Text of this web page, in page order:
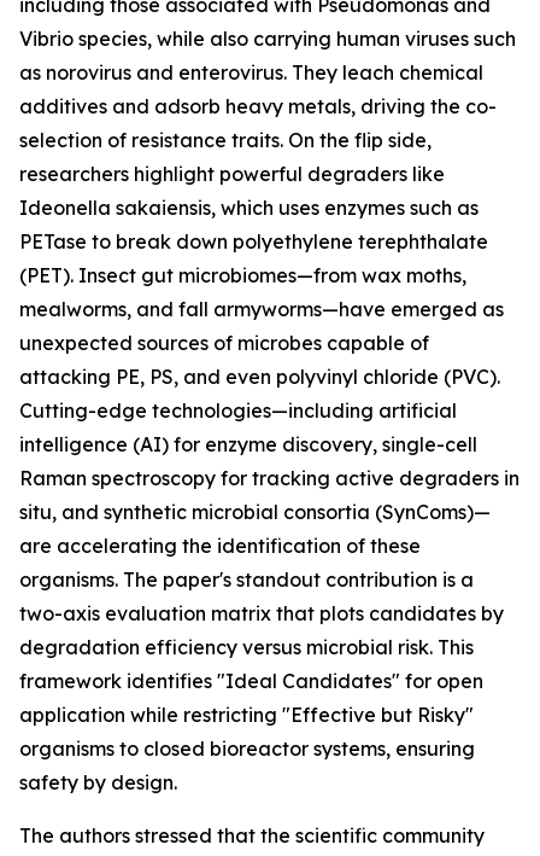
including those associated with Pseudomonas and
Vibrio species, while also carrying human viruses such
as norovirus and enterovirus. They leach chemical
additives and adsorb heavy metals, driving the co-
selection of resistance traits. On the flip side,
researchers highlight powerful degraders like
Ideonella sakaiensis, which uses enzymes such as
PETase to break down polyethylene terephthalate
(PET). Insect gut microbiomes—from wax moths,
mealworms, and fall armyworms—have emerged as
unexpected sources of microbes capable of
attacking PE, PS, and even polyvinyl chloride (PVC).
Cutting-edge technologies—including artificial
intelligence (AI) for enzyme discovery, single-cell
Raman spectroscopy for tracking active degraders in
situ, and synthetic microbial consortia (SynComs)—
are accelerating the identification of these
organisms. The paper's standout contribution is a
two-axis evaluation matrix that plots candidates by
degradation efficiency versus microbial risk. This
framework identifies "Ideal Candidates" for open
application while restricting "Effective but Risky"
organisms to closed bioreactor systems, ensuring
safety by design.
The authors stressed that the scientific community